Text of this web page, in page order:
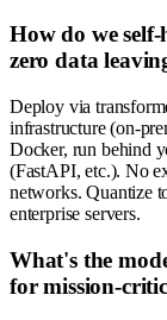
How do we
zero data
Deploy via
infrastructure (on-
Docker, run behind
(FastAPI, etc.). No
networks. Quantize
enterprise servers.
What's the
for mission-